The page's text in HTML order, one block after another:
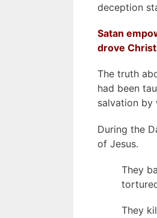
deception
Satan
drove
The truth
had been
salvation by
During the
of Jesus.
They
They